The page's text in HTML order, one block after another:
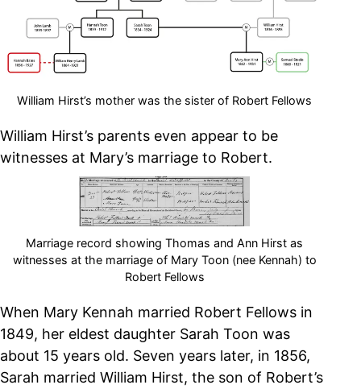
William Hirst’s mother was the sister of Robert Fellows
William Hirst’s parents even appear to be
witnesses at Mary’s marriage to Robert.
Marriage record showing Thomas and Ann Hirst as
witnesses at the marriage of Mary Toon (nee Kennah) to
Robert Fellows
When Mary Kennah married Robert Fellows in
1849, her eldest daughter Sarah Toon was
about 15 years old. Seven years later, in 1856,
Sarah married William Hirst, the son of Robert’s